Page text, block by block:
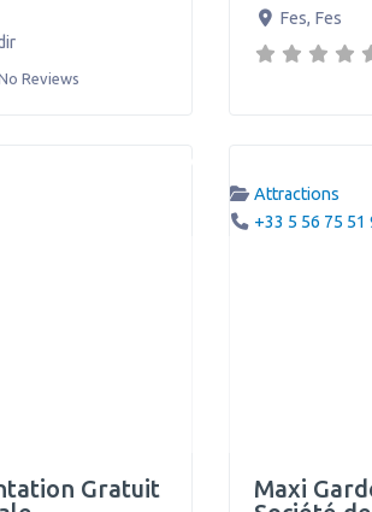
Reviews
Fes, Fes
Gratuit
Attractions
+33 5 56 75 51
Maxi